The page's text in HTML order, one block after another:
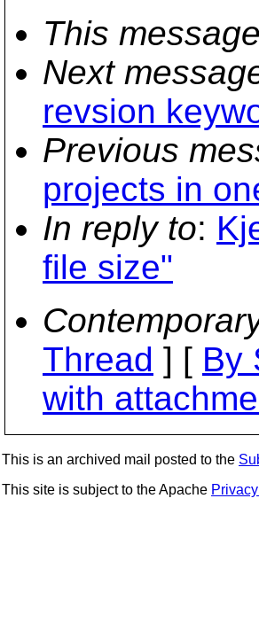
This message
Next
revsion
Previous
projects in
In reply to:
file size"
Thread ] [ By
with
This is an archived mail posted to the
This site is subject to the Apache